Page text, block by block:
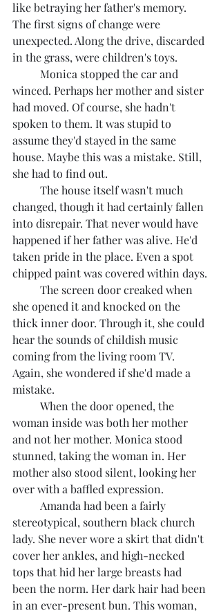
like betraying her father's memory.
The first signs of change were
unexpected. Along the drive, discarded
in the grass, were children's toys.
winced. Perhaps her mother and sister
had moved. Of course, she hadn't
spoken to them. It was stupid to
assume they'd stayed in the same
house. Maybe this was a mistake. Still,
she had to find out.
changed, though it had certainly fallen
into disrepair. That never would have
happened if her father was alive. He'd
taken pride in the place. Even a spot
chipped paint was covered within days.
she opened it and knocked on the
thick inner door. Through it, she could
hear the sounds of childish music
coming from the living room TV.
Again, she wondered if she'd made a
mistake.
woman inside was both her mother
and not her mother. Monica stood
stunned, taking the woman in. Her
mother also stood silent, looking her
over with a baffled expression.
stereotypical, southern black church
lady. She never wore a skirt that didn't
cover her ankles, and high-necked
tops that hid her large breasts had
been the norm. Her dark hair had been
in an ever-present bun. This woman,